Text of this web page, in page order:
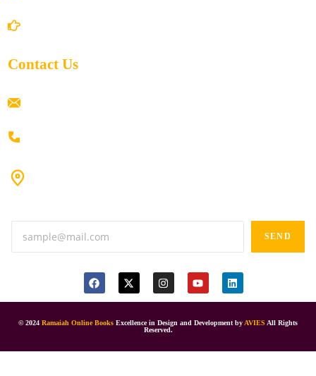
Contact Us
SEND
© 2024 Ramaiah Online Books Excellence in Design and Development byAVIES All Rights
Reserved.